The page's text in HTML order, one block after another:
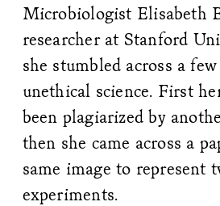
Microbiologist Elisabeth
researcher at Stanford
she stumbled across a
unethical science. First
been plagiarized by
then she came across a
same image to represent
experiments.